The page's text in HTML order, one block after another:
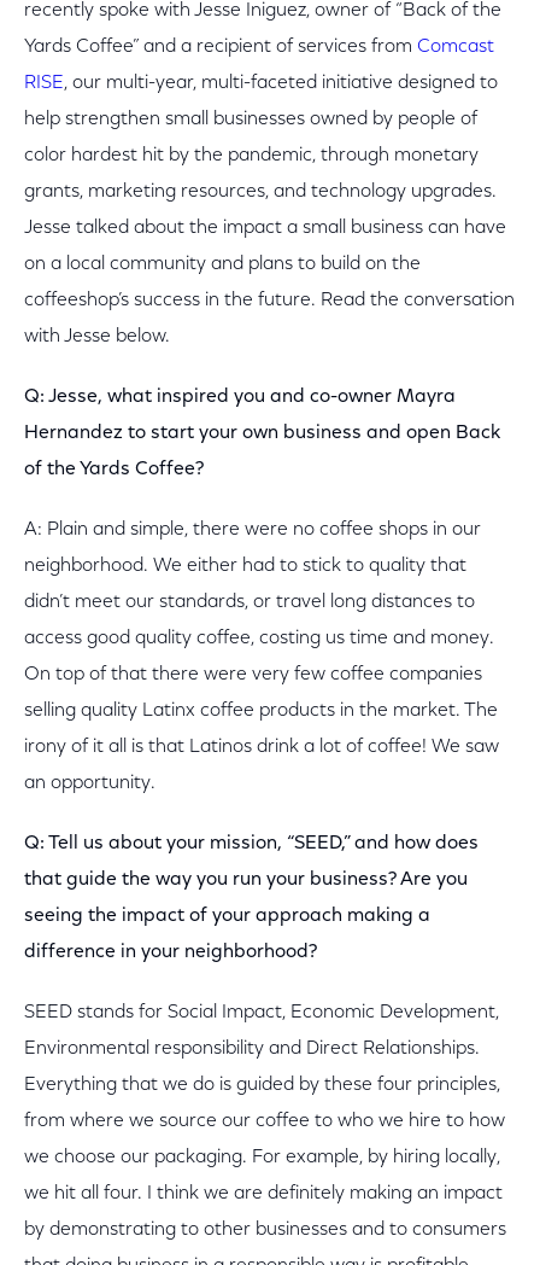
recently spoke with Jesse Iniguez, owner of “Back of the
Yards Coffee” and a recipient of services from Comcast
RISE, our multi-year, multi-faceted initiative designed to
help strengthen small businesses owned by people of
color hardest hit by the pandemic, through monetary
grants, marketing resources, and technology upgrades.
Jesse talked about the impact a small business can have
on a local community and plans to build on the
coffeeshop’s success in the future. Read the conversation
with Jesse below.
Q: Jesse, what inspired you and co-owner Mayra
Hernandez to start your own business and open Back
of the Yards Coffee?
A: Plain and simple, there were no coffee shops in our
neighborhood. We either had to stick to quality that
didn’t meet our standards, or travel long distances to
access good quality coffee, costing us time and money.
On top of that there were very few coffee companies
selling quality Latinx coffee products in the market. The
irony of it all is that Latinos drink a lot of coffee! We saw
an opportunity.
Q: Tell us about your mission, “SEED,” and how does
that guide the way you run your business? Are you
seeing the impact of your approach making a
difference in your neighborhood?
SEED stands for Social Impact, Economic Development,
Environmental responsibility and Direct Relationships.
Everything that we do is guided by these four principles,
from where we source our coffee to who we hire to how
we choose our packaging. For example, by hiring locally,
we hit all four. I think we are definitely making an impact
by demonstrating to other businesses and to consumers